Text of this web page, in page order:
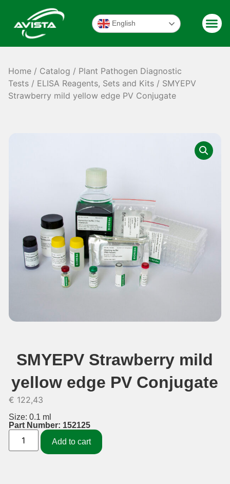
English
Home / Catalog / Plant Pathogen Diagnostic
Tests / ELISA Reagents, Sets and Kits / SMYEPV
Strawberry mild yellow edge PV Conjugate
SMYEPV Strawberry mild
yellow edge PV Conjugate
€ 122,43
Size: 0.1 ml
Part Number: 152125
Add to cart